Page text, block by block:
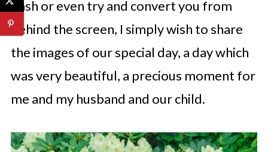
bash or even try and convert you from
behind the screen, I simply wish to share
the images of our special day, a day which
was very beautiful, a precious moment for
me and my husband and our child.